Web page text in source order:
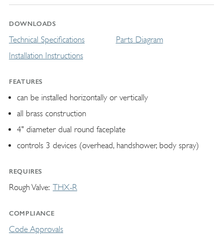
DOWNLOADS
Technical Specifications
Installation Instructions
Parts Diagram
FEATURES
can be installed horizontally or vertically
all brass construction
4" diameter dual round faceplate
controls 3 devices (overhead, handshower, body spray)
REQUIRES
Rough Valve THX-R
COMPLIANCE
Code Approvals